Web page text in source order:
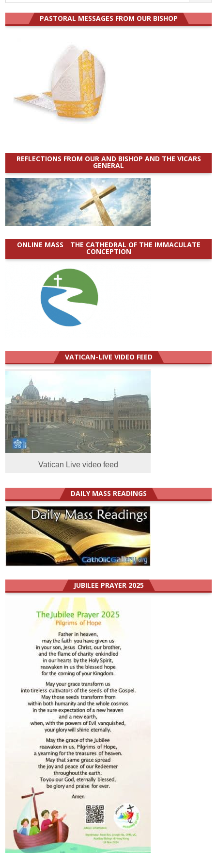
for:
PASTORAL MESSAGES FROM OUR BISHOP
REFLECTIONS FROM OUR AND BISHOP AND THE VICARS
GENERAL
ONLINE MASS _ THE CATHEDRAL OF THE IMMACULATE
CONCEPTION
VATICAN-LIVE VIDEO FEED
Vatican Live video feed
DAILY MASS READINGS
JUBILEE PRAYER 2025